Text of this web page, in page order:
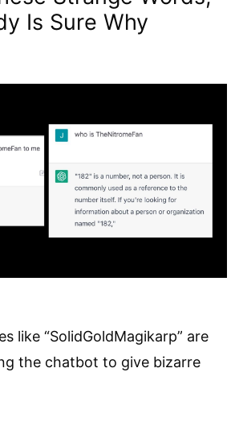
Is Sure Why
like “SolidGoldMagikarp” are
the chatbot to give bizarre